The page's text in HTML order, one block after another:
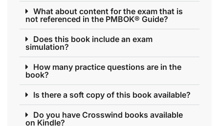
What about content for the exam that is
not referenced in the PMBOK® Guide?
Does this book include an exam
simulation?
How many practice questions are in the
book?
Is there a soft copy of this book available?
Do you have Crosswind books available
on Kindle?